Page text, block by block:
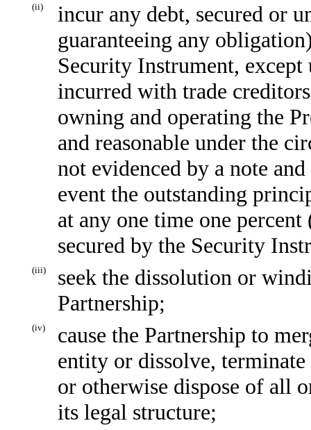
(ii)
incur any debt, secured or
guaranteeing any
Security Instrument, except
incurred with trade
owning and operating the
and reasonable under the
not evidenced by a note
event the outstanding
at any one time one
secured by the Security
(iii)
seek the dissolution or
Partnership;
(iv)
cause the Partnership to
entity or dissolve,
or otherwise dispose of all
its legal structure;